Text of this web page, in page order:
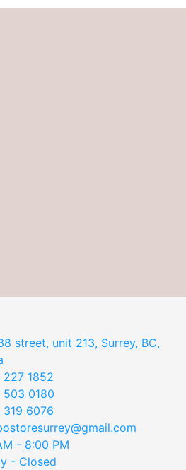
street, unit 213, Surrey, BC,
227 1852
503 0180
319 6076
- 8:00 PM
- Closed